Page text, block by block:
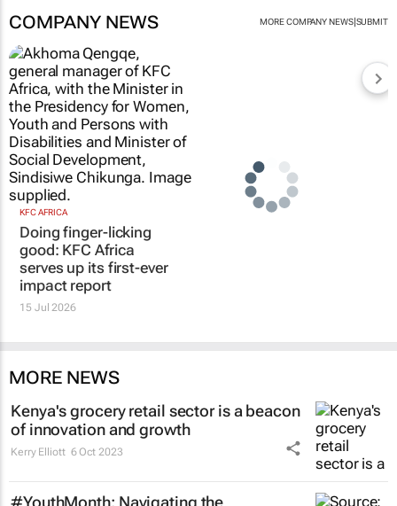
COMPANY NEWS MORE COMPANY NEWS| SUBMIT
KFC AFRICA
Doing finger-licking
good: KFC Africa
serves up its first-ever
impact report
15 Jul 2026
MORE NEWS
Kenya's grocery retail sector is a beacon
of innovation and growth
Kerry Elliott 6 Oct 2023
#YouthMonth: Navigating the